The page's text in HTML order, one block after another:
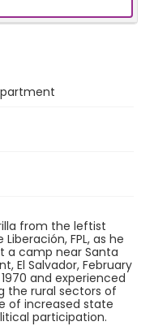
from the leftist
FPL, as he
a camp near Santa
El Salvador, February
1970 and experienced
the rural sectors of
of increased state
participation.